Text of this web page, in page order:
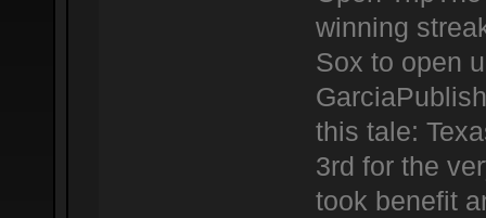
winning
Sox to open
this tale:
3rd for the
took benefit